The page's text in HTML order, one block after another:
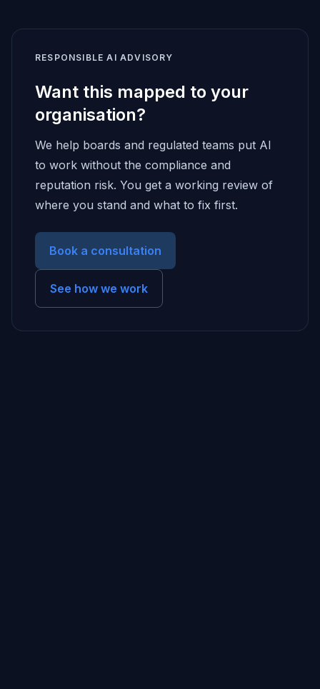
RESPONSIBLE AI ADVISORY
Want this mapped to your
organisation?
We help boards and regulated teams put AI
to work without the compliance and
reputation risk. You get a working review of
where you stand and what to fix first.
Book a consultation
See how we work